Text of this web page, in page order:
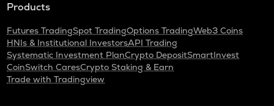
Products
Futures TradingSpot TradingOptions TradingWeb3 Coins
HNIs & Institutional InvestorsAPI Trading
Systematic Investment PlanCrypto DepositSmartInvest
CoinSwitch CaresCrypto Staking & Earn
Trade with Tradingview